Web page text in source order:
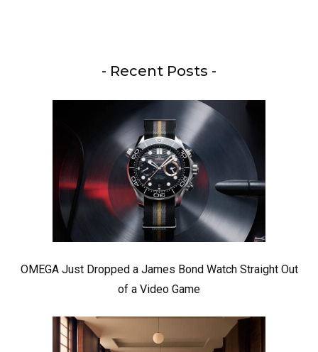
- Recent Posts -
OMEGA Just Dropped a James Bond Watch Straight Out
of a Video Game